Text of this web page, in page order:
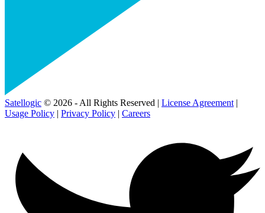
Satellogic © 2026 - All Rights Reserved | License Agreement |
Usage Policy | Privacy Policy | Careers